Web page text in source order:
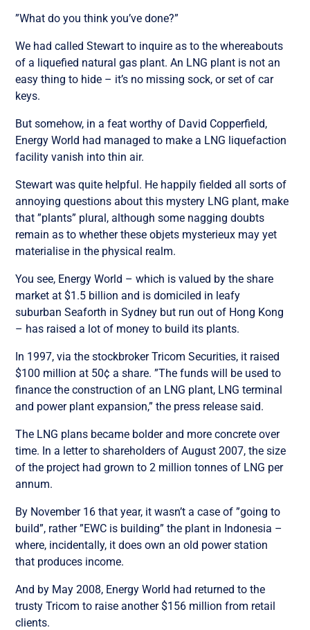
”What do you think you’ve done?”
We had called Stewart to inquire as to the whereabouts
of a liquefied natural gas plant. An LNG plant is not an
easy thing to hide – it’s no missing sock, or set of car
keys.
But somehow, in a feat worthy of David Copperfield,
Energy World had managed to make a LNG liquefaction
facility vanish into thin air.
Stewart was quite helpful. He happily fielded all sorts of
annoying questions about this mystery LNG plant, make
that ”plants” plural, although some nagging doubts
remain as to whether these objets mysterieux may yet
materialise in the physical realm.
You see, Energy World – which is valued by the share
market at $1.5 billion and is domiciled in leafy
suburban Seaforth in Sydney but run out of Hong Kong
– has raised a lot of money to build its plants.
In 1997, via the stockbroker Tricom Securities, it raised
$100 million at 50¢ a share. ”The funds will be used to
finance the construction of an LNG plant, LNG terminal
and power plant expansion,” the press release said.
The LNG plans became bolder and more concrete over
time. In a letter to shareholders of August 2007, the size
of the project had grown to 2 million tonnes of LNG per
annum.
By November 16 that year, it wasn’t a case of ”going to
build”, rather ”EWC is building” the plant in Indonesia –
where, incidentally, it does own an old power station
that produces income.
And by May 2008, Energy World had returned to the
trusty Tricom to raise another $156 million from retail
clients.